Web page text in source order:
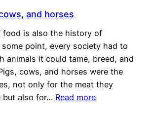
and horses
food is also the history of
point, every society had to
animals it could tame, breed, and
cows, and horses were the
not only for the meat they
but also for… Read more